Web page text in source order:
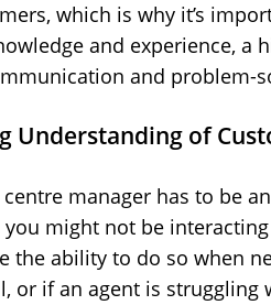
which is why it’s
and experience, a
and problem-
Understanding of
manager has to be
you might not be
the ability to do so when
or if an agent is